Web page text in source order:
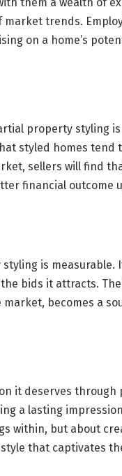
trends.
on a home’s
property styling
styled homes
sellers will find
financial outcome
is
bids it attracts.
becomes a
it deserves
a lasting
within, but about
that captivates